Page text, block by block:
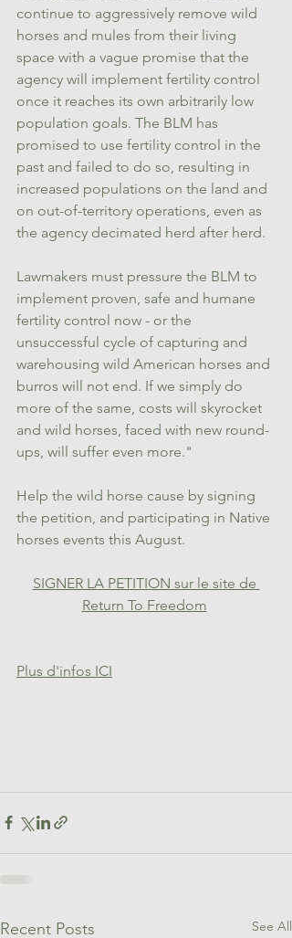
continue to aggressively remove wild
horses and mules from their living
space with a vague promise that the
agency will implement fertility control
once it reaches its own arbitrarily low
population goals. The BLM has
promised to use fertility control in the
past and failed to do so, resulting in
increased populations on the land and
on out-of-territory operations, even as
the agency decimated herd after herd.
Lawmakers must pressure the BLM to
implement proven, safe and humane
fertility control now - or the
unsuccessful cycle of capturing and
warehousing wild American horses and
burros will not end. If we simply do
more of the same, costs will skyrocket
and wild horses, faced with new round-
ups, will suffer even more."
Help the wild horse cause by signing
the petition, and participating in Native
horses events this August.
SIGNER LA PETITION sur le site de
Return To Freedom
Plus d'infos ICI
Recent Posts See All